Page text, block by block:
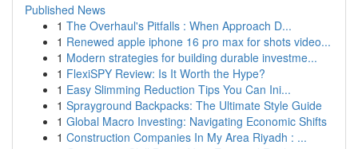
Published News
1 The Overhaul's Pitfalls : When Approach D...
1 Renewed apple iphone 16 pro max for shots video...
1 Modern strategies for building durable investme...
1 FlexiSPY Review: Is It Worth the Hype?
1 Easy Slimming Reduction Tips You Can Ini...
1 Sprayground Backpacks: The Ultimate Style Guide
1 Global Macro Investing: Navigating Economic Shifts
1 Construction Companies In My Area Riyadh : ...